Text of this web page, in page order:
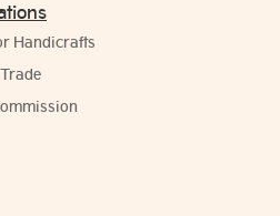
Handicrafts